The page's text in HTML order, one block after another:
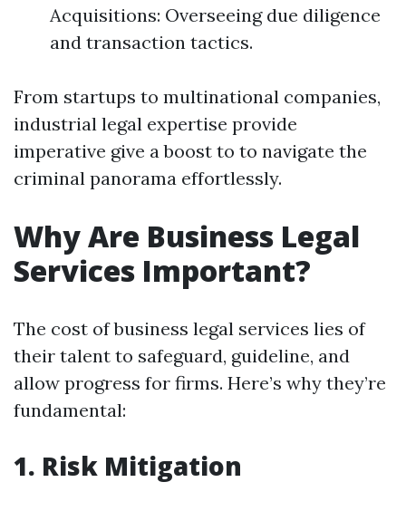
Acquisitions: Overseeing due diligence
and transaction tactics.
From startups to multinational companies,
industrial legal expertise provide
imperative give a boost to to navigate the
criminal panorama effortlessly.
Why Are Business Legal
Services Important?
The cost of business legal services lies of
their talent to safeguard, guideline, and
allow progress for firms. Here’s why they’re
fundamental:
1. Risk Mitigation